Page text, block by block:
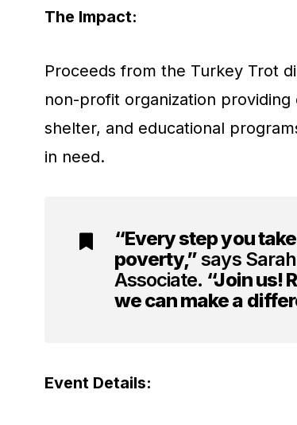
The Impact:
Proceeds from the Turkey Trot
non-profit organization
shelter, and educational
in need.
“Every step you
poverty,”says
Associate. “Join us!
we can make a
Event Details: